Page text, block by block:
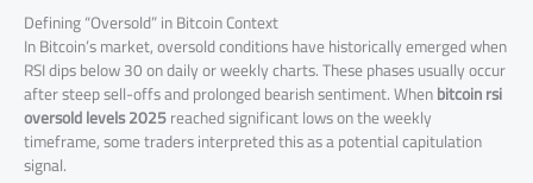
Defining “Oversold” in Bitcoin Context
In Bitcoin’s market, oversold conditions have historically emerged when
RSI dips below 30 on daily or weekly charts. These phases usually occur
after steep sell-offs and prolonged bearish sentiment. Whenbitcoin rsi
oversold levels 2025reached significant lows on the weekly
timeframe, some traders interpreted this as a potential capitulation
signal.